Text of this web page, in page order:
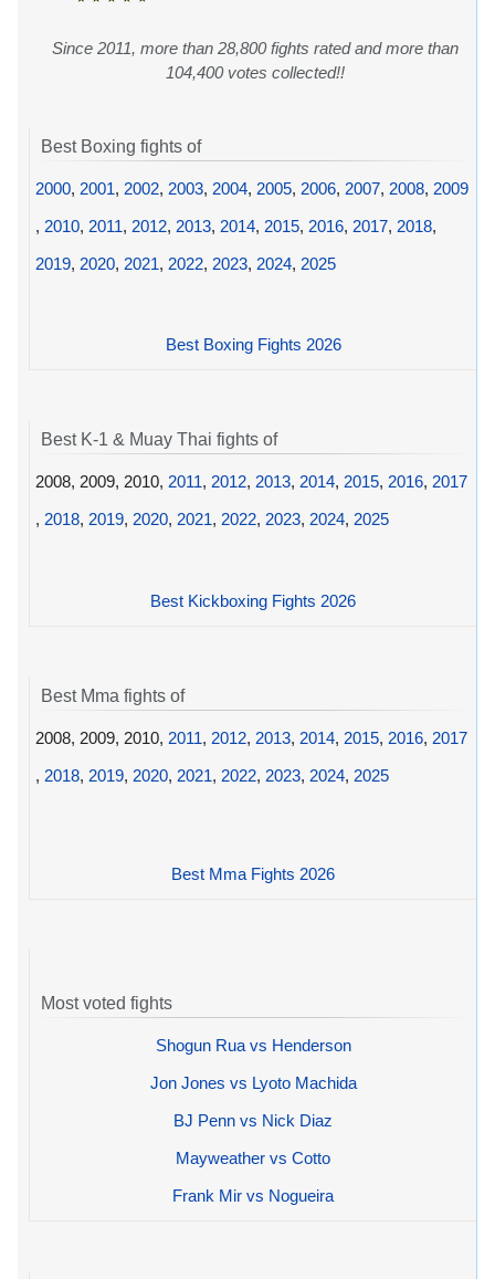
Since 2011, more than 28,800 fights rated and more than
104,400 votes collected!!
Best Boxing fights of
2000, 2001, 2002, 2003, 2004, 2005, 2006, 2007, 2008, 2009
, 2010, 2011, 2012, 2013, 2014, 2015, 2016, 2017, 2018,
2019, 2020, 2021, 2022, 2023, 2024, 2025
Best Boxing Fights 2026
Best K-1 & Muay Thai fights of
2008, 2009, 2010, 2011, 2012, 2013, 2014, 2015, 2016, 2017
, 2018, 2019, 2020, 2021, 2022, 2023, 2024, 2025
Best Kickboxing Fights 2026
Best Mma fights of
2008, 2009, 2010, 2011, 2012, 2013, 2014, 2015, 2016, 2017
, 2018, 2019, 2020, 2021, 2022, 2023, 2024, 2025
Best Mma Fights 2026
Most voted fights
Shogun Rua vs Henderson
Jon Jones vs Lyoto Machida
BJ Penn vs Nick Diaz
Mayweather vs Cotto
Frank Mir vs Nogueira